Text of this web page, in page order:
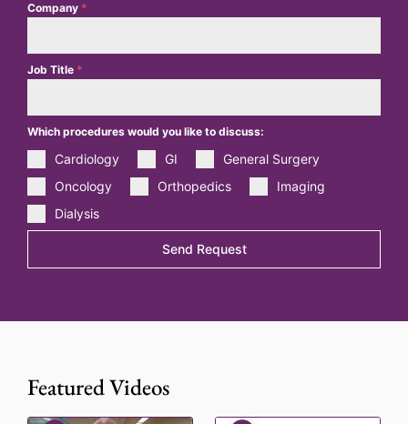
Company *
Job Title *
Which procedures would you like to discuss:
Cardiology GI
General Surgery
Oncology
Orthopedics
Imaging
Dialysis
Send Request
Featured Videos